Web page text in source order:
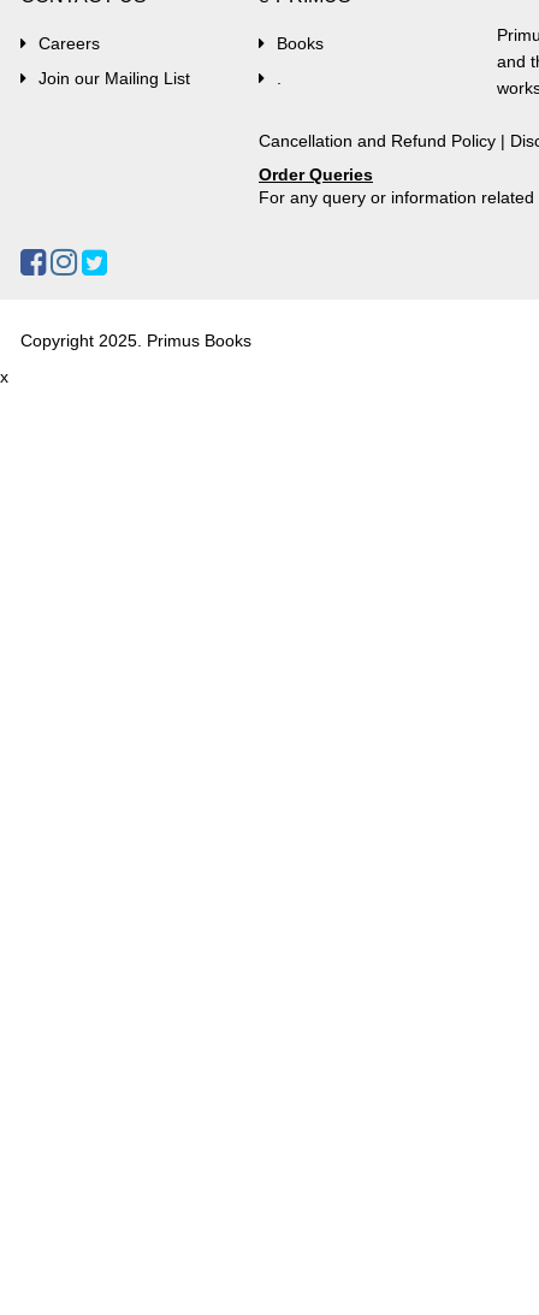
Careers
Join our Mailing List
Books
and
Cancellation and Refund Policy |
Order Queries
For any query or information
Copyright 2025. Primus Books
x